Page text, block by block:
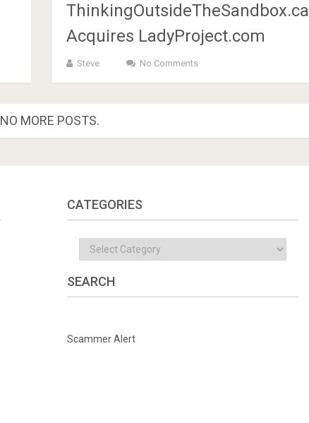
ThinkingOutsideTheSandbox.ca
Acquires LadyProject.com
Steve No Comments
NO MORE POSTS.
CATEGORIES
Categories
SEARCH
Scammer Alert